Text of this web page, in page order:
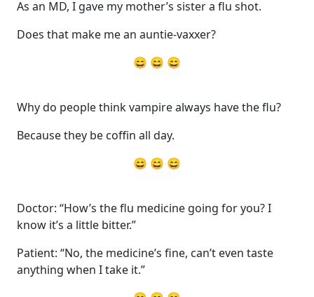
As an MD, I gave my mother’s sister a flu shot.
Does that make me an auntie-vaxxer?
😄 😄 😄
Why do people think vampire always have the flu?
Because they be coffin all day.
😄 😄 😄
Doctor: “How’s the flu medicine going for you? I
know it’s a little bitter.”
Patient: “No, the medicine’s fine, can’t even taste
anything when I take it.”